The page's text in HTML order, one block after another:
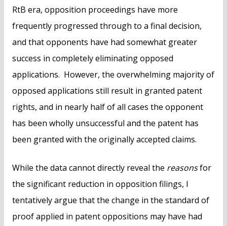
RtB era, opposition proceedings have more
frequently progressed through to a final decision,
and that opponents have had somewhat greater
success in completely eliminating opposed
applications. However, the overwhelming majority of
opposed applications still result in granted patent
rights, and in nearly half of all cases the opponent
has been wholly unsuccessful and the patent has
been granted with the originally accepted claims.
While the data cannot directly reveal the reasonsfor
the significant reduction in opposition filings, I
tentatively argue that the change in the standard of
proof applied in patent oppositions may have had